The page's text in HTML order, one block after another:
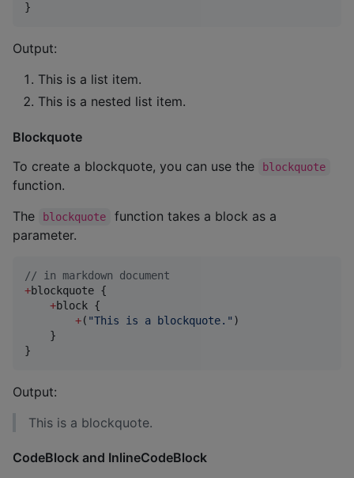
}
Output:
This is a list item.
This is a nested list item.
Blockquote
To create a blockquote, you can use the
blockquote
function.
The
blockquote
function takes a block as a
parameter.
// in markdown document
+blockquote {
+block {
+( "This is a blockquote. " )
    }
}
Output:
This is a blockquote.
CodeBlock and InlineCodeBlock